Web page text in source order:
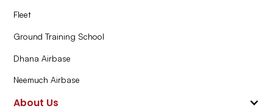
Fleet
Ground Training School
Dhana Airbase
Neemuch Airbase
About Us